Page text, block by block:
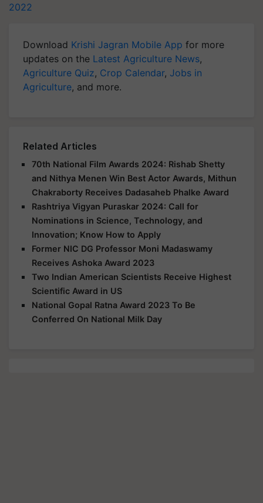
2022
Download Krishi Jagran Mobile App for more
updates on the Latest Agriculture News,
Agriculture Quiz, Crop Calendar, Jobs in
Agriculture, and more.
Related Articles
70th National Film Awards 2024: Rishab Shetty
and Nithya Menen Win Best Actor Awards, Mithun
Chakraborty Receives Dadasaheb Phalke Award
Rashtriya Vigyan Puraskar 2024: Call for
Nominations in Science, Technology, and
Innovation; Know How to Apply
Former NIC DG Professor Moni Madaswamy
Receives Ashoka Award 2023
Two Indian American Scientists Receive Highest
Scientific Award in US
National Gopal Ratna Award 2023 To Be
Conferred On National Milk Day